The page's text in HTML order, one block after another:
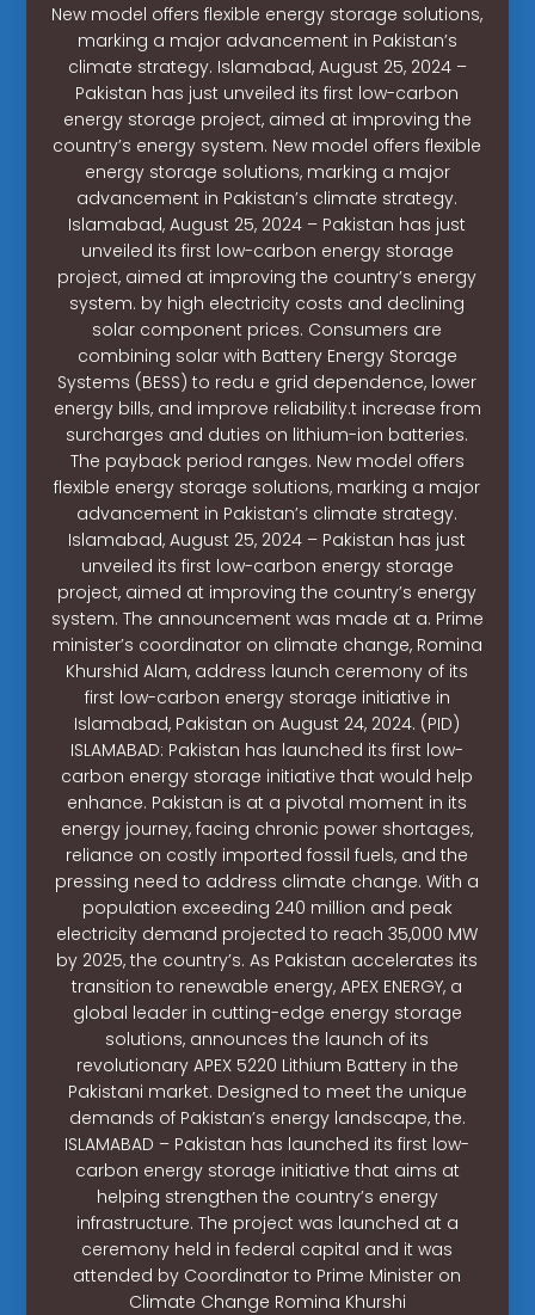
New model offers flexible energy storage solutions,
marking a major advancement in Pakistan’s
climate strategy. Islamabad, August 25, 2024 –
Pakistan has just unveiled its first low-carbon
energy storage project, aimed at improving the
country’s energy system. New model offers flexible
energy storage solutions, marking a major
advancement in Pakistan’s climate strategy.
Islamabad, August 25, 2024 – Pakistan has just
unveiled its first low-carbon energy storage
project, aimed at improving the country’s energy
system. by high electricity costs and declining
solar component prices. Consumers are
combining solar with Battery Energy Storage
Systems (BESS) to redu e grid dependence, lower
energy bills, and improve reliability.t increase from
surcharges and duties on lithium-ion batteries.
The payback period ranges. New model offers
flexible energy storage solutions, marking a major
advancement in Pakistan’s climate strategy.
Islamabad, August 25, 2024 – Pakistan has just
unveiled its first low-carbon energy storage
project, aimed at improving the country’s energy
system. The announcement was made at a. Prime
minister’s coordinator on climate change, Romina
Khurshid Alam, address launch ceremony of its
first low-carbon energy storage initiative in
Islamabad, Pakistan on August 24, 2024. (PID)
ISLAMABAD: Pakistan has launched its first low-
carbon energy storage initiative that would help
enhance. Pakistan is at a pivotal moment in its
energy journey, facing chronic power shortages,
reliance on costly imported fossil fuels, and the
pressing need to address climate change. With a
population exceeding 240 million and peak
electricity demand projected to reach 35,000 MW
by 2025, the country’s. As Pakistan accelerates its
transition to renewable energy, APEX ENERGY, a
global leader in cutting-edge energy storage
solutions, announces the launch of its
revolutionary APEX 5220 Lithium Battery in the
Pakistani market. Designed to meet the unique
demands of Pakistan’s energy landscape, the.
ISLAMABAD – Pakistan has launched its first low-
carbon energy storage initiative that aims at
helping strengthen the country’s energy
infrastructure. The project was launched at a
ceremony held in federal capital and it was
attended by Coordinator to Prime Minister on
Climate Change Romina Khurshi